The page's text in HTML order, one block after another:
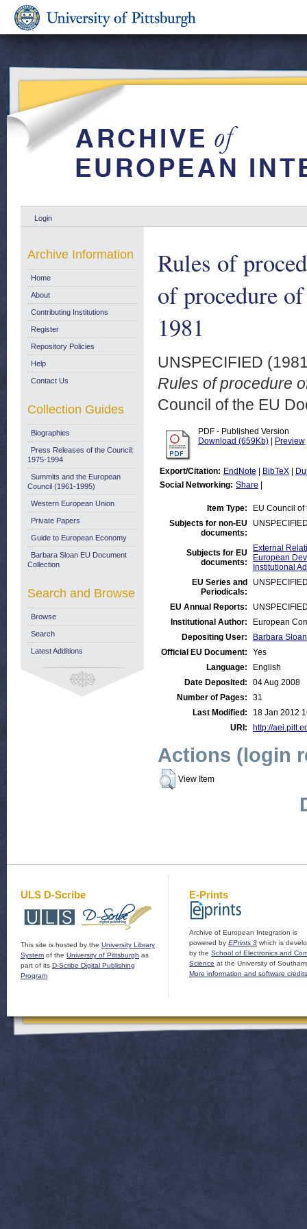
Login
Rules of
of procedure
1981
UNSPECIFIED
Rules of procedure
Council of the EU
PDF - Published Version
Download (659Kb)
Preview
Export/Citation: EndNote BibTeX
Social Networking: Share
Item Type:
EU Council
Subjects for non-EU
documents:
Subjects for EU
documents:
External
European
Institutional
EU Series and
Periodicals:
EU Annual Reports:
Institutional Author:
European
Depositing User:
Barbara Sloan
Official EU Document:
Yes
Language:
English
Date Deposited:
04 Aug 2008
Number of Pages:
31
Last Modified:
18 Jan 2012
URI:
http://
Actions (login
View Item
Archive Information
Home
About
Contributing Institutions
Register
Repository Policies
Help
Contact Us
Collection Guides
Biographies
Press Releases of the Council:
1975-1994
Summits and the European
Council (1961-1995)
Western European Union
Private Papers
Guide to European Economy
Barbara Sloan EU Document
Collection
Search and Browse
Browse
Search
Latest Additions
ULS D-Scribe
This site is hosted by the University Library
System of the University of Pittsburgh as
part of its D-Scribe Digital Publishing
Program
E-Prints
Archive of European Integration is
powered by EPrints 3 which is
by the School of Electronics and
Science at the University of
More information and software credits